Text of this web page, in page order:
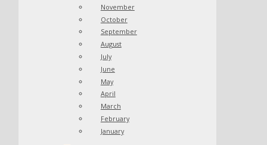
November
October
September
August
July
June
May
April
March
February
January